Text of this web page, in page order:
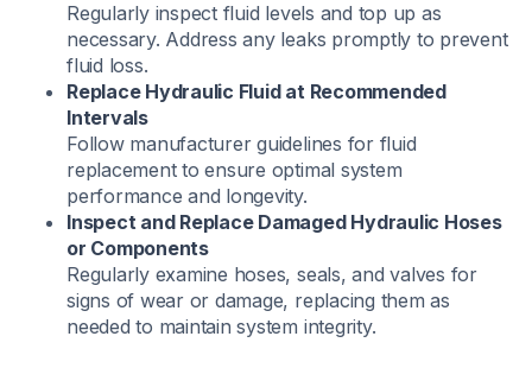
Regularly inspect fluid levels and top up as
necessary. Address any leaks promptly to prevent
fluid loss.​
Replace Hydraulic Fluid at Recommended
Intervals
Follow manufacturer guidelines for fluid
replacement to ensure optimal system
performance and longevity.​
Inspect and Replace Damaged Hydraulic Hoses
or Components
Regularly examine hoses, seals, and valves for
signs of wear or damage, replacing them as
needed to maintain system integrity.​